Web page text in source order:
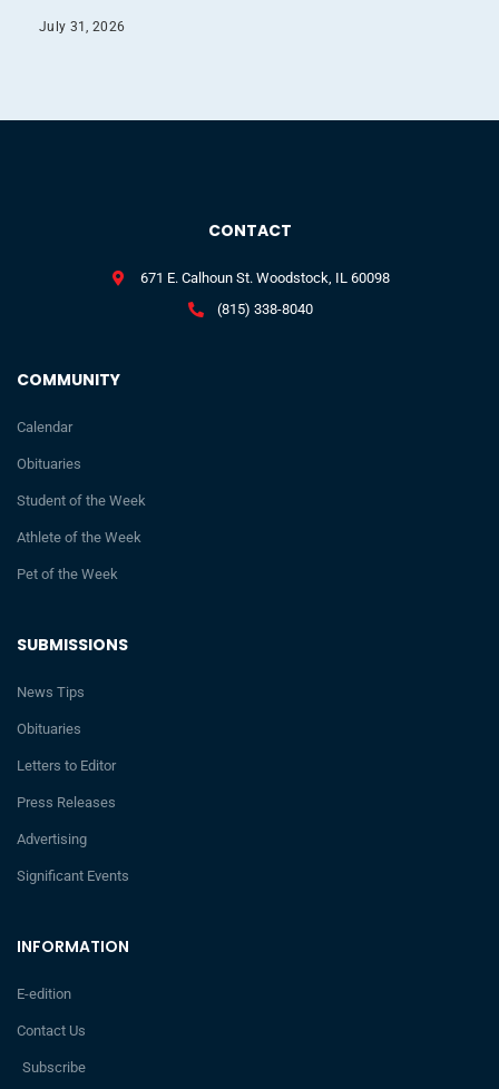
July 31, 2026
INFORMATION
E-edition
Contact Us
Subscribe
SUBMISSIONS
News Tips
Obituaries
Letters to Editor
Press Releases
Advertising
Significant Events
COMMUNITY
Calendar
Obituaries
Student of the Week
Athlete of the Week
Pet of the Week
CONTACT
671 E. Calhoun St. Woodstock, IL 60098
(815) 338-8040